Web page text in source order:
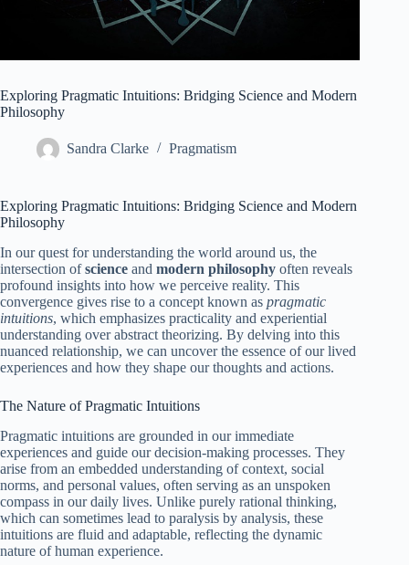
Exploring Pragmatic Intuitions: Bridging Science and Modern
Philosophy
Sandra Clarke Pragmatism
Exploring Pragmatic Intuitions: Bridging Science and Modern
Philosophy
In our quest for understanding the world around us, the
intersection ofscience and modern philosophy often reveals
profound insights into how we perceive reality. This
convergence gives rise to a concept known as pragmatic
intuitions, which emphasizes practicality and experiential
understanding over abstract theorizing. By delving into this
nuanced relationship, we can uncover the essence of our lived
experiences and how they shape our thoughts and actions.
The Nature of Pragmatic Intuitions
Pragmatic intuitions are grounded in our immediate
experiences and guide our decision-making processes. They
arise from an embedded understanding of context, social
norms, and personal values, often serving as an unspoken
compass in our daily lives. Unlike purely rational thinking,
which can sometimes lead to paralysis by analysis, these
intuitions are fluid and adaptable, reflecting the dynamic
nature of human experience.